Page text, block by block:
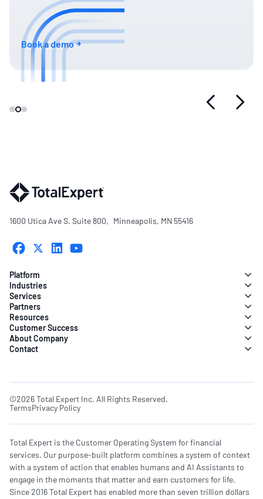
Book a demo
1600 Utica Ave S. Suite 800, Minneapolis, MN 55416
Platform
Industries
Services
Partners
Resources
Customer Success
About Company
Contact
©2026 Total Expert Inc. All Rights Reserved.
TermsPrivacy Policy
Total Expert is the Customer Operating System for financial
services. Our purpose-built platform combines a system of context
with a system of action that enables humans and AI Assistants to
engage in the moments that matter and earn customers for life.
Since 2016 Total Expert has enabled more than seven trillion dollars